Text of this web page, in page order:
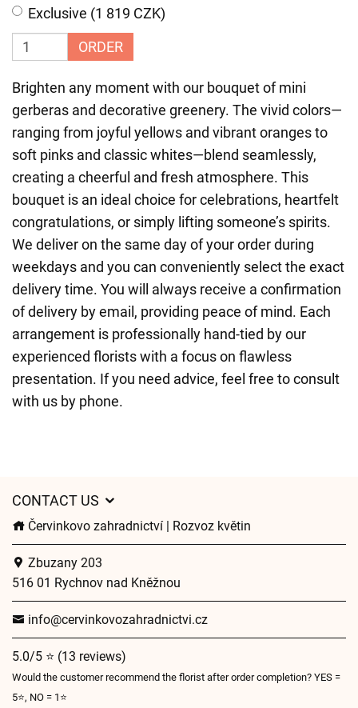
Exclusive (1 819 CZK)
ORDER
Brighten any moment with our bouquet of mini
gerberas and decorative greenery. The vivid colors—
ranging from joyful yellows and vibrant oranges to
soft pinks and classic whites—blend seamlessly,
creating a cheerful and fresh atmosphere. This
bouquet is an ideal choice for celebrations, heartfelt
congratulations, or simply lifting someone’s spirits.
We deliver on the same day of your order during
weekdays and you can conveniently select the exact
delivery time. You will always receive a confirmation
of delivery by email, providing peace of mind. Each
arrangement is professionally hand-tied by our
experienced florists with a focus on flawless
presentation. If you need advice, feel free to consult
with us by phone.
CONTACT US
Červinkovo zahradnictví | Rozvoz květin
Zbuzany 203
516 01 Rychnov nad Kněžnou
info@cervinkovozahradnictvi.cz
5.0/5 ⭐ (13 reviews)
Would the customer recommend the florist after order completion? YES =
5⭐, NO = 1⭐